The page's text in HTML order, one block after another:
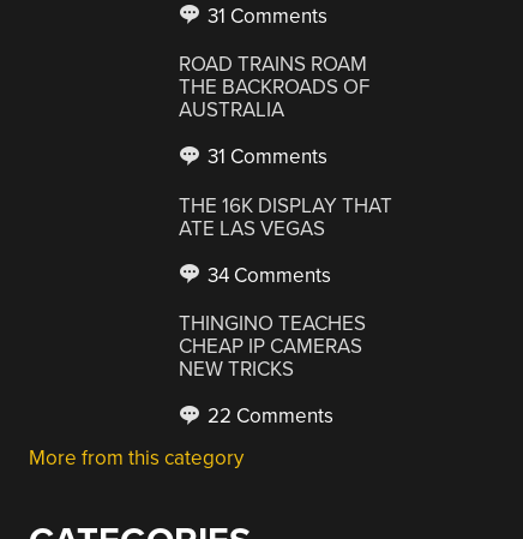
31 Comments
ROAD TRAINS ROAM
THE BACKROADS OF
AUSTRALIA
31 Comments
THE 16K DISPLAY THAT
ATE LAS VEGAS
34 Comments
THINGINO TEACHES
CHEAP IP CAMERAS
NEW TRICKS
22 Comments
More from this category